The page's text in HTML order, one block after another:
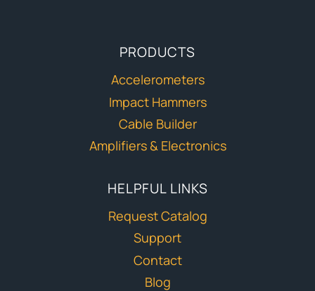
PRODUCTS
Accelerometers
Impact Hammers
Cable Builder
Amplifiers & Electronics
HELPFUL LINKS
Request Catalog
Support
Contact
Blog